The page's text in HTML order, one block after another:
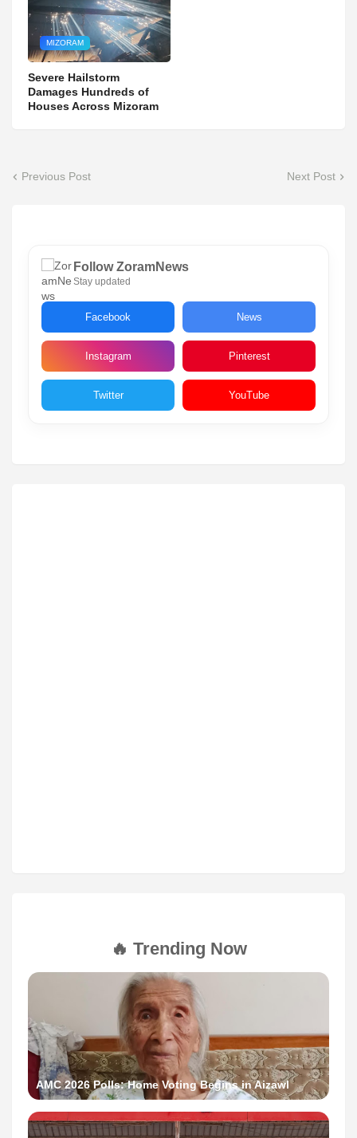
MIZORAM
Severe Hailstorm
Damages Hundreds of
Houses Across Mizoram
Previous Post Next Post
Follow ZoramNews
Stay updated
Facebook News
Instagram Pinterest
Twitter YouTube
🔥 Trending Now
AMC 2026 Polls: Home Voting Begins in Aizawl